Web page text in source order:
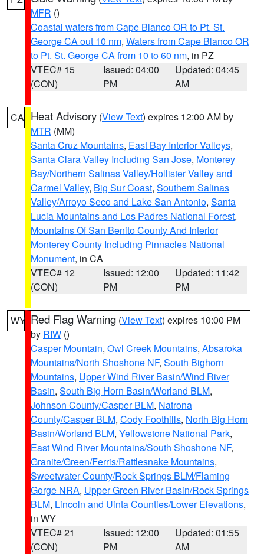
MFR ()
Coastal waters from Cape Blanco OR to Pt. St.
George CA out 10 nm, Waters from Cape Blanco OR
to Pt. St. George CA from 10 to 60 nm, in PZ
VTEC# 15
(CON)
Issued: 04:00
PM
Updated: 04:45
AM
CA Heat Advisory (View Text) expires 12:00 AM by
MTR (MM)
Santa Cruz Mountains, East Bay Interior Valleys,
Santa Clara Valley Including San Jose, Monterey
Bay/Northern Salinas Valley/Hollister Valley and
Carmel Valley, Big Sur Coast, Southern Salinas
Valley/Arroyo Seco and Lake San Antonio, Santa
Lucia Mountains and Los Padres National Forest,
Mountains Of San Benito County And Interior
Monterey County Including Pinnacles National
Monument, in CA
VTEC# 12
(CON)
Issued: 12:00
PM
Updated: 11:42
PM
WY Red Flag Warning (View Text) expires 10:00 PM
by RIW ()
Casper Mountain, Owl Creek Mountains, Absaroka
Mountains/North Shoshone NF, South Bighorn
Mountains, Upper Wind River Basin/Wind River
Basin, South Big Horn Basin/Worland BLM,
Johnson County/Casper BLM, Natrona
County/Casper BLM, Cody Foothills, North Big Horn
Basin/Worland BLM, Yellowstone National Park,
East Wind River Mountains/South Shoshone NF,
Granite/Green/Ferris/Rattlesnake Mountains,
Sweetwater County/Rock Springs BLM/Flaming
Gorge NRA, Upper Green River Basin/Rock Springs
BLM, Lincoln and Uinta Counties/Lower Elevations,
in WY
VTEC# 21
(CON)
Issued: 12:00
PM
Updated: 01:55
AM